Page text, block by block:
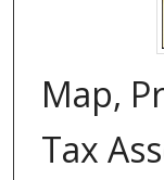
Map,
Tax